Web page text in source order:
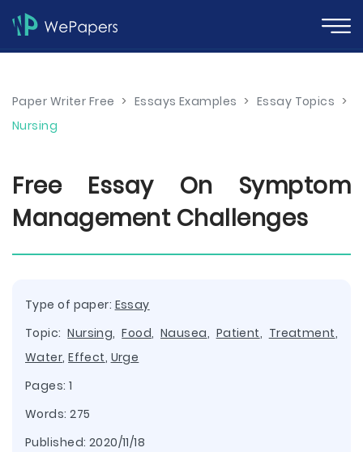
Paper Writer Free > Essays Examples > Essay Topics >
Nursing
Free Essay On Symptom
Management Challenges
Type of paper: Essay
Topic:Nursing,Food, Nausea, Patient, Treatment,
Water,Effect, Urge
Pages: 1
Words: 275
Published: 2020/11/18